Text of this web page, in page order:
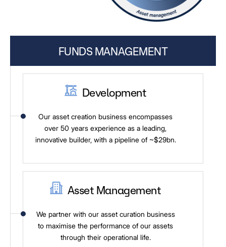
FUNDS MANAGEMENT
Development
Our asset creation business encompasses
over 50 years experience as a leading,
innovative builder, with a pipeline of ~$29bn.
Asset Management
We partner with our asset curation business
to maximise the performance of our assets
through their operational life.